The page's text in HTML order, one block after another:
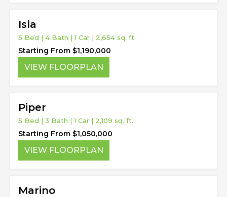
Isla
5 Bed | 4 Bath | 1 Car | 2,654 sq. ft.
Starting From $1,190,000
VIEW FLOORPLAN
Piper
5 Bed | 3 Bath | 1 Car | 2,109 sq. ft.
Starting From $1,050,000
VIEW FLOORPLAN
Marino